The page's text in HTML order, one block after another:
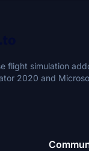
flight simulation
2020 and